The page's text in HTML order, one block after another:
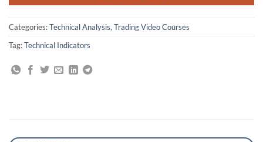
Categories:Technical Analysis,Trading Video Courses
Tag:Technical Indicators